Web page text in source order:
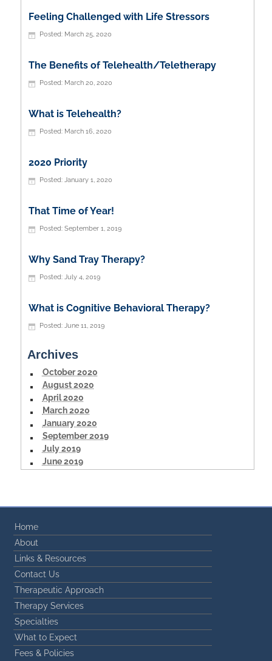
Feeling Challenged with Life Stressors
March 25, 2020
The Benefits of Telehealth/Teletherapy
March 20, 2020
What is Telehealth?
March 16, 2020
2020 Priority
January 1, 2020
That Time of Year!
September 1, 2019
Why Sand Tray Therapy?
July 4, 2019
What is Cognitive Behavioral Therapy?
June 11, 2019
Archives
October 2020
August 2020
April 2020
March 2020
January 2020
September 2019
July 2019
June 2019
Home
About
Links & Resources
Contact Us
Therapeutic Approach
Therapy Services
Specialties
What to Expect
Fees & Policies